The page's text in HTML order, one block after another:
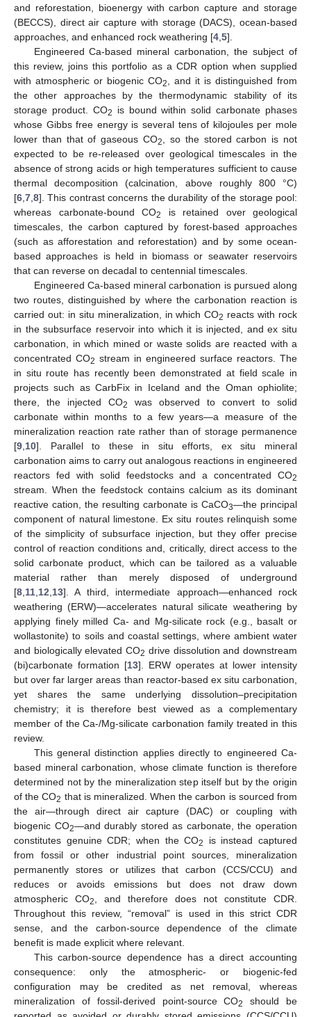
and reforestation, bioenergy with carbon capture and storage
(BECCS), direct air capture with storage (DACS), ocean-based
approaches, and enhanced rock weathering [4 5].
Engineered Ca-based mineral carbonation, the subject of
this review, joins this portfolio as a CDR option when supplied
with atmospheric or biogenic CO2
, and it is distinguished from
the other approaches by the thermodynamic stability of its
storage product. CO2
is bound within solid carbonate phases
whose Gibbs free energy is several tens of kilojoules per mole
lower than that of gaseous CO2
, so the stored carbon is not
expected to be re-released over geological timescales in the
absence of strong acids or high temperatures sufficient to cause
thermal decomposition (calcination, above roughly 800 °C)
[6 7 8]. This contrast concerns the durability of the storage pool:
whereas carbonate-bound CO2
is retained over geological
timescales, the carbon captured by forest-based approaches
(such as afforestation and reforestation) and by some ocean-
based approaches is held in biomass or seawater reservoirs
that can reverse on decadal to centennial timescales.
Engineered Ca-based mineral carbonation is pursued along
two routes, distinguished by where the carbonation reaction is
carried out: in situ mineralization, in which CO2 reacts with rock
in the subsurface reservoir into which it is injected, and ex situ
carbonation, in which mined or waste solids are reacted with a
concentrated CO2 stream in engineered surface reactors. The
in situ route has recently been demonstrated at field scale in
projects such as CarbFix in Iceland and the Oman ophiolite;
there, the injected CO2
was observed to convert to solid
carbonate within months to a few years—a measure of the
mineralization reaction rate rather than of storage permanence
[9 10]. Parallel to these in situ efforts, ex situ mineral
carbonation aims to carry out analogous reactions in engineered
reactors fed with solid feedstocks and a concentrated CO2
stream. When the feedstock contains calcium as its dominant
reactive cation, the resulting carbonate is CaCO3—the principal
component of natural limestone. Ex situ routes relinquish some
of the simplicity of subsurface injection, but they offer precise
control of reaction conditions and, critically, direct access to the
solid carbonate product, which can be tailored as a valuable
material rather than merely disposed of underground
[8 11 12 13]. A third, intermediate approach—enhanced rock
weathering (ERW)—accelerates natural silicate weathering by
applying finely milled Ca- and Mg-silicate rock (e.g., basalt or
wollastonite) to soils and coastal settings, where ambient water
and biologically elevated CO2 drive dissolution and downstream
(bi)carbonate formation [13]. ERW operates at lower intensity
but over far larger areas than reactor-based ex situ carbonation,
yet shares the same underlying dissolution–precipitation
chemistry; it is therefore best viewed as a complementary
member of the Ca-/Mg-silicate carbonation family treated in this
review.
This general distinction applies directly to engineered Ca-
based mineral carbonation, whose climate function is therefore
determined not by the mineralization step itself but by the origin
of the CO2 that is mineralized. When the carbon is sourced from
the air—through direct air capture (DAC) or coupling with
biogenic CO2—and durably stored as carbonate, the operation
constitutes genuine CDR; when the CO2
is instead captured
from fossil or other industrial point sources, mineralization
permanently stores or utilizes that carbon (CCS/CCU) and
reduces or avoids emissions but does not draw down
atmospheric CO2
, and therefore does not constitute CDR.
Throughout this review, “removal” is used in this strict CDR
sense, and the carbon-source dependence of the climate
benefit is made explicit where relevant.
This carbon-source dependence has a direct accounting
consequence: only the atmospheric- or biogenic-fed
configuration may be credited as net removal, whereas
mineralization of fossil-derived point-source CO2
should be